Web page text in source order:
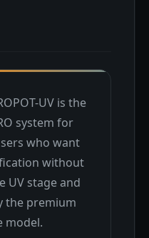
UV is the
system for
who want
without
UV stage and
the premium
model.